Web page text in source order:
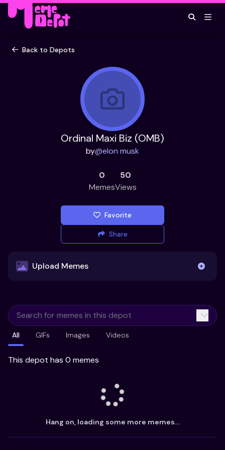
Back to Depots
Ordinal Maxi Biz (OMB)
by@elon musk
0
Memes
50
Views
Favorite
Share
Upload Memes
Already have existing memes?
Import from
All GIFs Images Videos
This depot has 0 memes
Hang on, loading some more memes...